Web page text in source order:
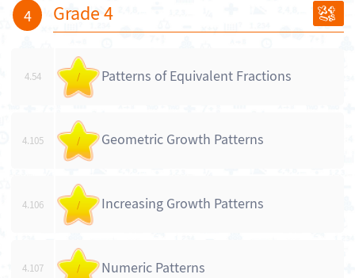
4 Grade 4
4.54 / Patterns of Equivalent Fractions
4.105 / Geometric Growth Patterns
4.106 / Increasing Growth Patterns
4.107 / Numeric Patterns